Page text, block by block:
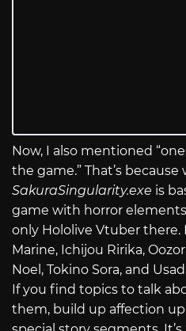
Now, I also mentioned
the game.” That’s because
SakuraSingularity.exe is
game with horror
only Hololive Vtuber there.
Marine, Ichijou Ririka,
Noel, Tokino Sora, and
If you find topics to talk
them, build up affection